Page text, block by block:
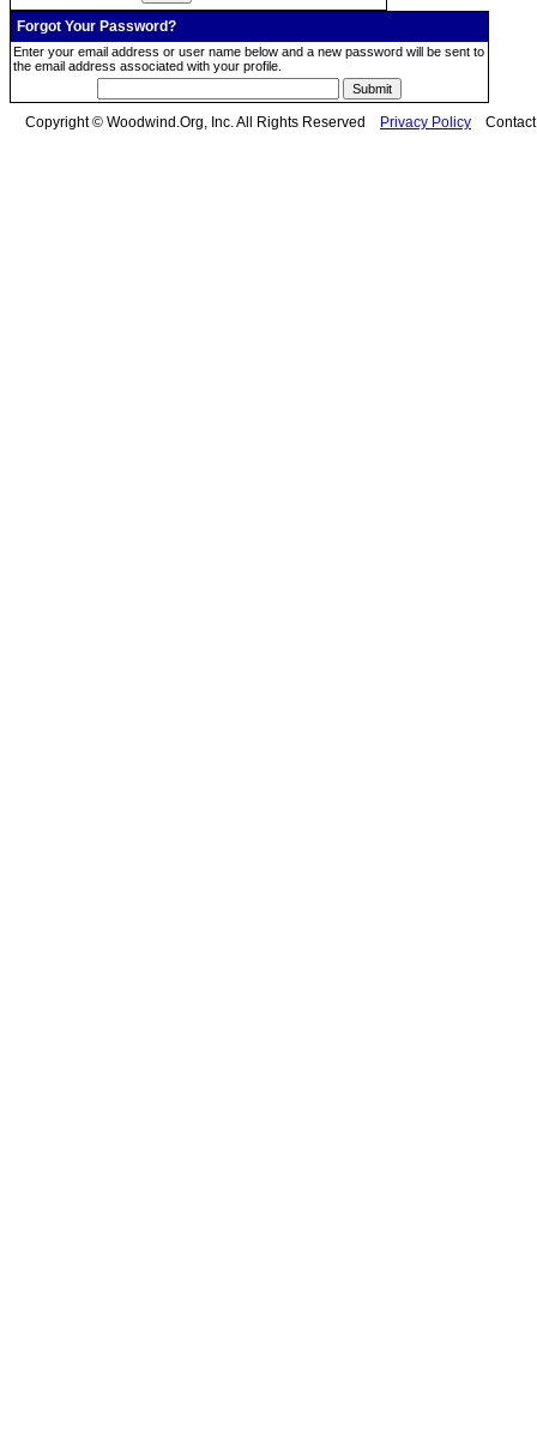
Forgot Your Password?
Enter your email address or user name below and a new password will be sent to
the email address associated with your profile.
Copyright © Woodwind.Org, Inc. All Rights Reserved Privacy Policy